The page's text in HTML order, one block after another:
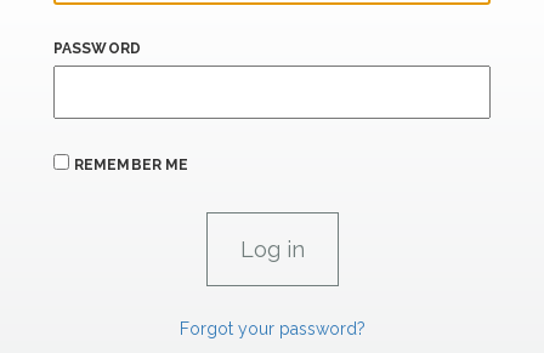
PASSWORD
REMEMBER ME
Forgot your password?